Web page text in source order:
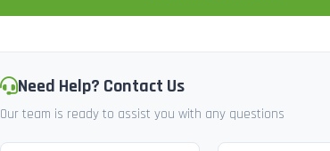
Need Help? Contact Us
Our team is ready to assist you with any questions